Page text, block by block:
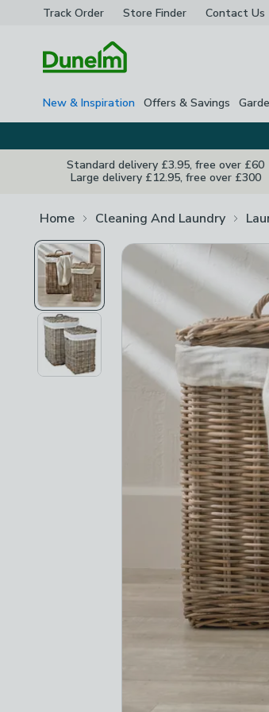
Track Order Store Finder Contact Us
New & Inspiration Offers & Savings
Standard delivery £3.95, free over £60
Large delivery £12.95, free over £300
Home Cleaning And Laundry